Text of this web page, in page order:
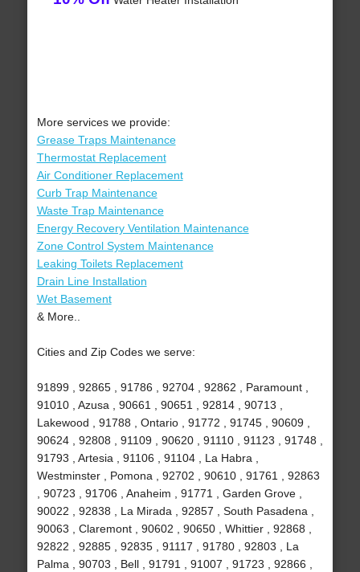
More services we provide:
Grease Traps Maintenance
Thermostat Replacement
Air Conditioner Replacement
Curb Trap Maintenance
Waste Trap Maintenance
Energy Recovery Ventilation Maintenance
Zone Control System Maintenance
Leaking Toilets Replacement
Drain Line Installation
Wet Basement
& More..
Cities and Zip Codes we serve:
91899 , 92865 , 91786 , 92704 , 92862 , Paramount ,
91010 , Azusa , 90661 , 90651 , 92814 , 90713 ,
Lakewood , 91788 , Ontario , 91772 , 91745 , 90609 ,
90624 , 92808 , 91109 , 90620 , 91110 , 91123 , 91748 ,
91793 , Artesia , 91106 , 91104 , La Habra ,
Westminster , Pomona , 92702 , 90610 , 91761 , 92863
, 90723 , 91706 , Anaheim , 91771 , Garden Grove ,
90022 , 92838 , La Mirada , 92857 , South Pasadena ,
90063 , Claremont , 90602 , 90650 , Whittier , 92868 ,
92822 , 92885 , 92835 , 91117 , 91780 , 92803 , La
Palma , 90703 , Bell , 91791 , 91007 , 91723 , 92866 ,